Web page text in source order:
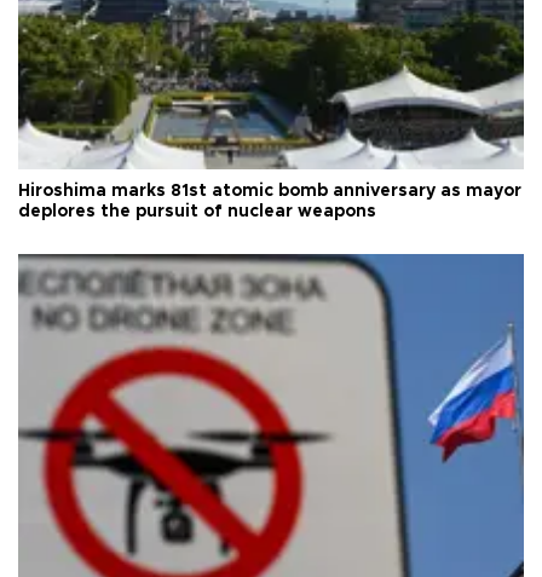
Hiroshima marks 81st atomic bomb anniversary as mayor
deplores the pursuit of nuclear weapons